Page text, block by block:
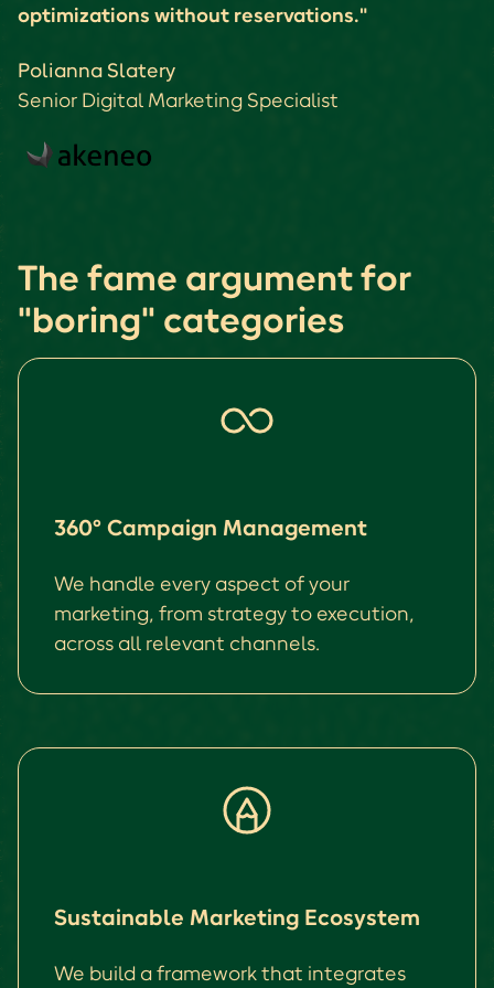
optimizations without reservations."
Polianna Slatery
Senior Digital Marketing Specialist
The fame argument for
"boring" categories
360° Campaign Management
We handle every aspect of your
marketing, from strategy to execution,
across all relevant channels.
Sustainable Marketing Ecosystem
We build a framework that integrates